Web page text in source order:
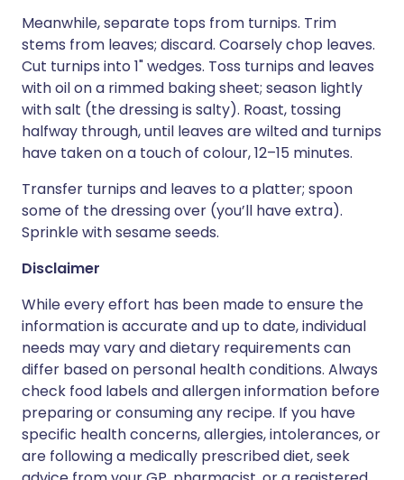
Meanwhile, separate tops from turnips. Trim
stems from leaves; discard. Coarsely chop leaves.
Cut turnips into 1" wedges. Toss turnips and leaves
with oil on a rimmed baking sheet; season lightly
with salt (the dressing is salty). Roast, tossing
halfway through, until leaves are wilted and turnips
have taken on a touch of colour, 12–15 minutes.
Transfer turnips and leaves to a platter; spoon
some of the dressing over (you’ll have extra).
Sprinkle with sesame seeds.
Disclaimer
While every effort has been made to ensure the
information is accurate and up to date, individual
needs may vary and dietary requirements can
differ based on personal health conditions. Always
check food labels and allergen information before
preparing or consuming any recipe. If you have
specific health concerns, allergies, intolerances, or
are following a medically prescribed diet, seek